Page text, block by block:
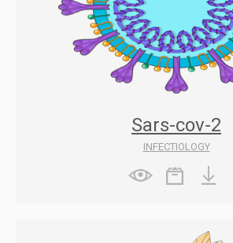
Sars-cov-2
INFECTIOLOGY